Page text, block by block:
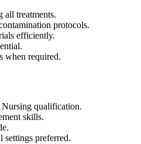
all treatments.
protocols.
efficiently.
when required.
qualification.
skills.
settings preferred.